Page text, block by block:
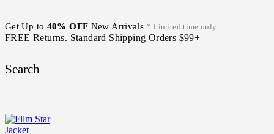
Get Up to 40% OFF New Arrivals * Limited time only.
FREE Returns. Standard Shipping Orders $99+
Search